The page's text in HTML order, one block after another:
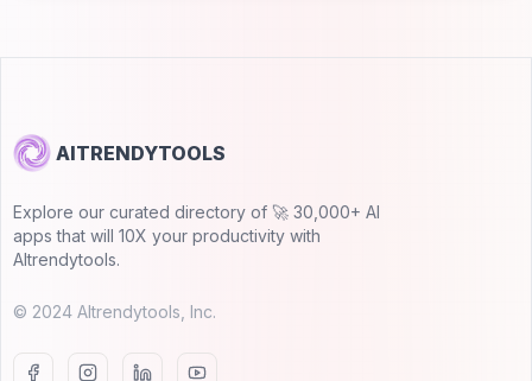
AITRENDYTOOLS
Explore our curated directory of 🚀 30,000+ AI
apps that will 10X your productivity with
AItrendytools.
© 2024 AItrendytools, Inc.